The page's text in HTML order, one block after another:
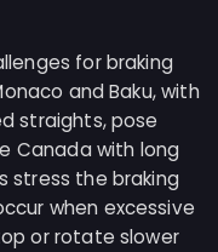
for braking
and Baku, with
straights, pose
Canada with long
stress the braking
when excessive
or rotate slower